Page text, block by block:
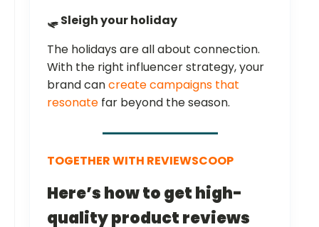
🛷 Sleigh your holiday
The holidays are all about connection.
With the right influencer strategy, your
brand cancreate campaigns that
resonate far beyond the season.
TOGETHER WITH REVIEWSCOOP
Here’s how to get high-
quality product reviews